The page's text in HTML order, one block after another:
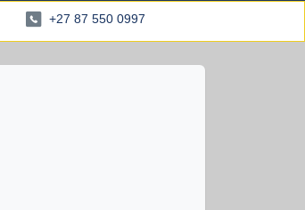
+27 87 550 0997